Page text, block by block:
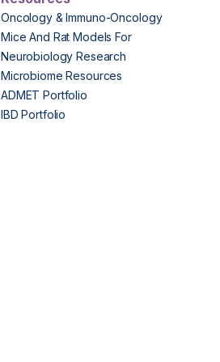
Oncology & Immuno-Oncology
Mice And Rat Models For
Neurobiology Research
Microbiome Resources
ADMET Portfolio
IBD Portfolio